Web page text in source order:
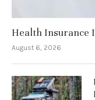
Health Insurance
August 6, 2026